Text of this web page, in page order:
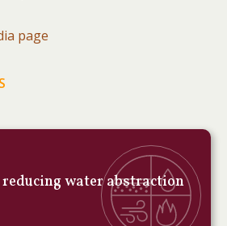
page
water abstraction